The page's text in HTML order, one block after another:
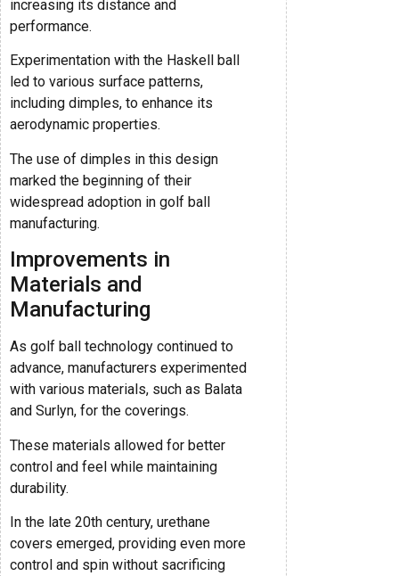
increasing its distance and
performance.
Experimentation with the Haskell ball
led to various surface patterns,
including dimples, to enhance its
aerodynamic properties.
The use of dimples in this design
marked the beginning of their
widespread adoption in golf ball
manufacturing.
Improvements in
Materials and
Manufacturing
As golf ball technology continued to
advance, manufacturers experimented
with various materials, such as Balata
and Surlyn, for the coverings.
These materials allowed for better
control and feel while maintaining
durability.
In the late 20th century, urethane
covers emerged, providing even more
control and spin without sacrificing